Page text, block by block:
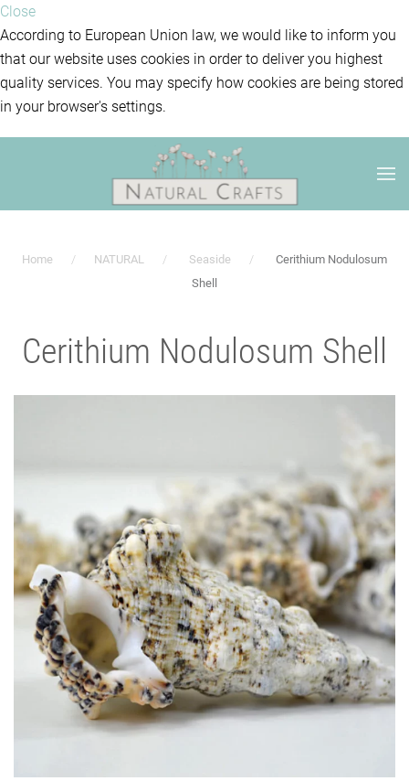
Close
According to European Union law, we would like to inform you
that our website uses cookies in order to deliver you highest
quality services. You may specify how cookies are being stored
in your browser's settings.
Home NATURAL Seaside
Cerithium Nodulosum
Shell
Cerithium Nodulosum Shell